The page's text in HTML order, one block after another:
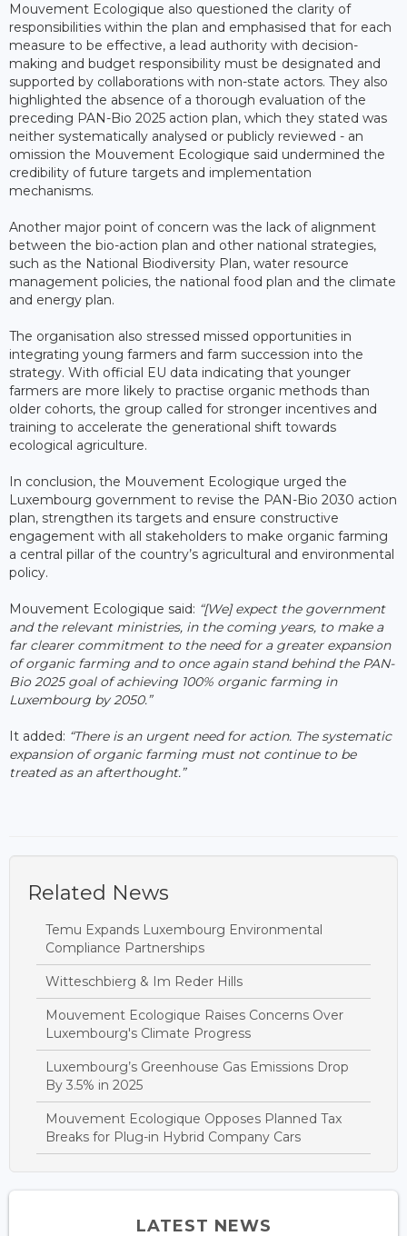
Mouvement Ecologique also questioned the clarity of
responsibilities within the plan and emphasised that for each
measure to be effective, a lead authority with decision-
making and budget responsibility must be designated and
supported by collaborations with non-state actors. They also
highlighted the absence of a thorough evaluation of the
preceding PAN-Bio 2025 action plan, which they stated was
neither systematically analysed or publicly reviewed - an
omission the Mouvement Ecologique said undermined the
credibility of future targets and implementation
mechanisms.
Another major point of concern was the lack of alignment
between the bio-action plan and other national strategies,
such as the National Biodiversity Plan, water resource
management policies, the national food plan and the climate
and energy plan.
The organisation also stressed missed opportunities in
integrating young farmers and farm succession into the
strategy. With official EU data indicating that younger
farmers are more likely to practise organic methods than
older cohorts, the group called for stronger incentives and
training to accelerate the generational shift towards
ecological agriculture.
In conclusion, the Mouvement Ecologique urged the
Luxembourg government to revise the PAN-Bio 2030 action
plan, strengthen its targets and ensure constructive
engagement with all stakeholders to make organic farming
a central pillar of the country’s agricultural and environmental
policy.
Mouvement Ecologique said: “[We] expect the government
and the relevant ministries, in the coming years, to make a
far clearer commitment to the need for a greater expansion
of organic farming and to once again stand behind the PAN-
Bio 2025 goal of achieving 100% organic farming in
Luxembourg by 2050.”
It added: “There is an urgent need for action. The systematic
expansion of organic farming must not continue to be
treated as an afterthought.”
Related News
Temu Expands Luxembourg Environmental
Compliance Partnerships
Witteschbierg & Im Reder Hills
Mouvement Ecologique Raises Concerns Over
Luxembourg's Climate Progress
Luxembourg’s Greenhouse Gas Emissions Drop
By 3.5% in 2025
Mouvement Ecologique Opposes Planned Tax
Breaks for Plug-in Hybrid Company Cars
LATEST NEWS